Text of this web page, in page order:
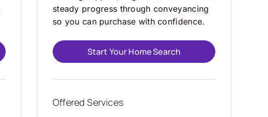
steady progress through conveyancing
so you can purchase with confidence.
Start Your Home Search
Offered Services